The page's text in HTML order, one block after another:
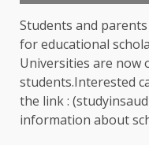
Students and
for educational
Universities are
students.Interested
the link :
information about